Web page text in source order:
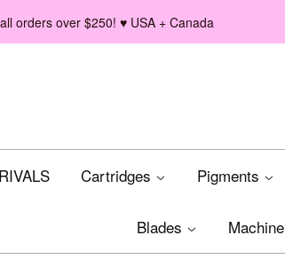
orders over $250! ♥ USA + Canada
Cartridges Pigments
Blades Machine